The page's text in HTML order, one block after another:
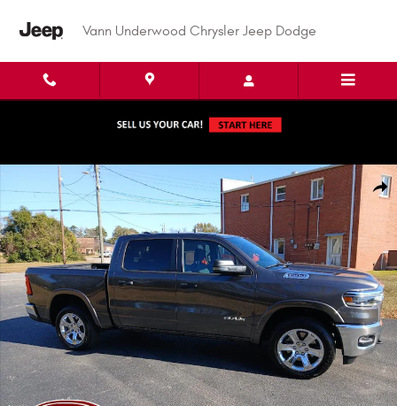
Vann Underwood Chrysler Jeep Dodge
New 2026 Ram 1500 BIG HORN CREW CAB 4X4 5'7 BOX Pickup Photo 1